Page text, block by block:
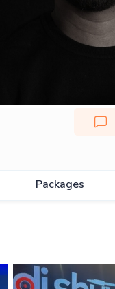
Packages